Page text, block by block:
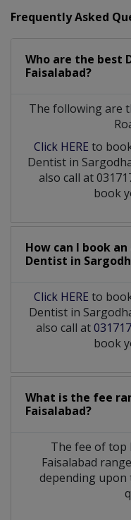
Frequently Asked
Who are the best
Faisalabad?
The following are
Click HERE to
Dentist in
also call at
book
How can I book
Dentist in
Click HERE to
Dentist in
also call at
book
What is the fee
Faisalabad?
The fee of top
Faisalabad
depending upon